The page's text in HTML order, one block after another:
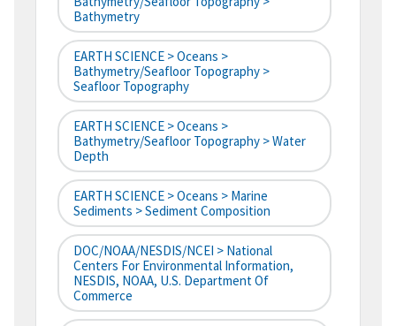
Bathymetry
EARTH SCIENCE > Oceans >
Bathymetry/Seafloor Topography >
Seafloor Topography
EARTH SCIENCE > Oceans >
Bathymetry/Seafloor Topography > Water
Depth
EARTH SCIENCE > Oceans > Marine
Sediments > Sediment Composition
DOC/NOAA/NESDIS/NCEI > National
Centers For Environmental Information,
NESDIS, NOAA, U.S. Department Of
Commerce